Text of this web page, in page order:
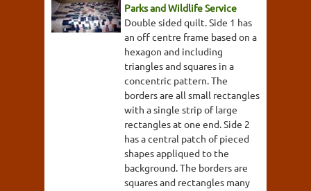
Parks and Wildlife Service
Double sided quilt. Side 1 has
an off centre frame based on a
hexagon and including
triangles and squares in a
concentric pattern. The
borders are all small rectangles
with a single strip of large
rectangles at one end. Side 2
has a central patch of pieced
shapes appliqued to the
background. The borders are
squares and rectangles many